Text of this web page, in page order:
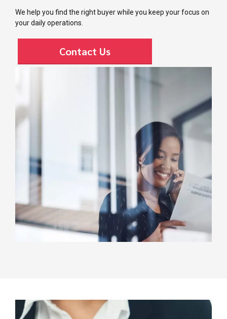
We help you find the right buyer while you keep your focus on
your daily operations.
Contact Us